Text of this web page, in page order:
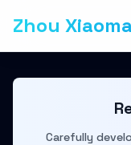
Zhou
Carefully